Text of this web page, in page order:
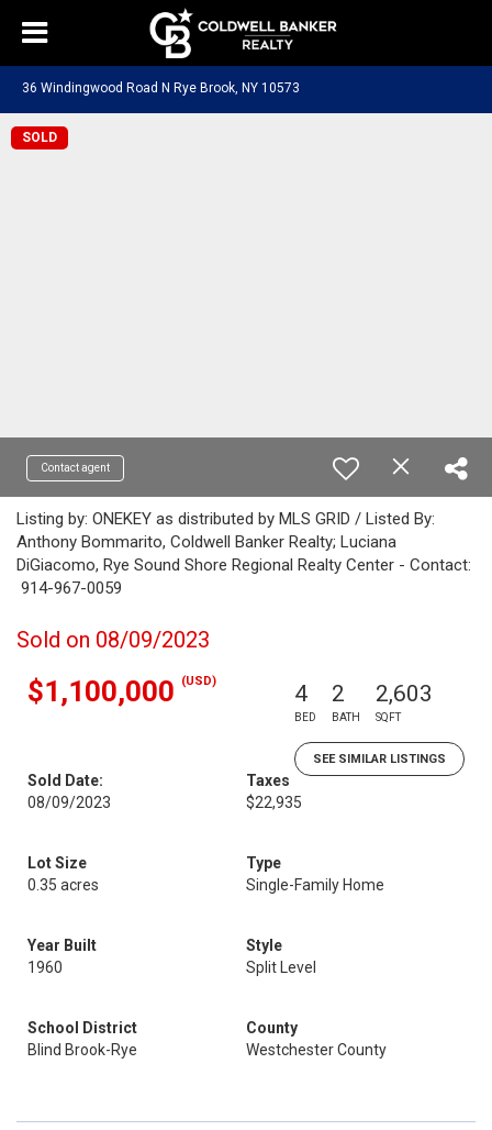
36 Windingwood Road N Rye Brook, NY 10573
SOLD
Contact agent
Listing by: ONEKEY as distributed by MLS GRID / Listed By:
Anthony Bommarito, Coldwell Banker Realty; Luciana
DiGiacomo, Rye Sound Shore Regional Realty Center - Contact:
914-967-0059
Sold on 08/09/2023
$1,100,000 (USD) 4
BED
2
BATH
2,603
SQFT
SEE SIMILAR LISTINGS
Sold Date:
08/09/2023
Taxes
$22,935
Lot Size
0.35 acres
Type
Single-Family Home
Year Built
1960
Style
Split Level
School District
Blind Brook-Rye
County
Westchester County